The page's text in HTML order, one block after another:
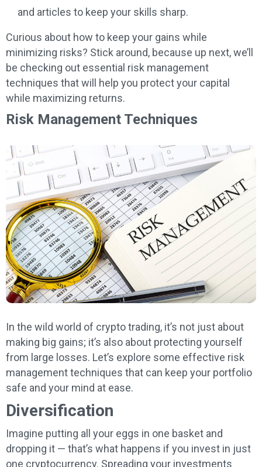
and articles to keep your skills sharp.
Curious about how to keep your gains while
minimizing risks? Stick around, because up next, we’ll
be checking out essential risk management
techniques that will help you protect your capital
while maximizing returns.
Risk Management Techniques
In the wild world of crypto trading, it’s not just about
making big gains; it’s also about protecting yourself
from large losses. Let’s explore some effective risk
management techniques that can keep your portfolio
safe and your mind at ease.
Diversification
Imagine putting all your eggs in one basket and
dropping it — that’s what happens if you invest in just
one cryptocurrency. Spreading your investments